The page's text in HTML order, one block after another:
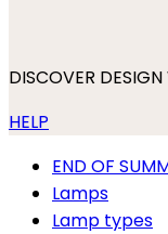
DISCOVER
HELP
END OF
Lamps
Lamp types